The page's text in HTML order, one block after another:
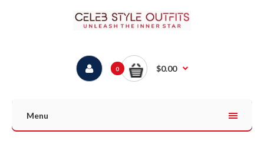
0 $0.00
Menu